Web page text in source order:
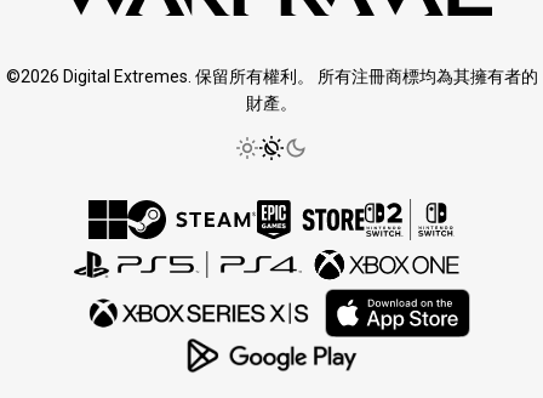
©2026 Digital Extremes. 保留所有權利。 所有注冊商標均為其擁有者的
財產。